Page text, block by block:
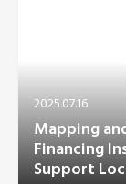
2025.07.16
Mapping
Financing
Support